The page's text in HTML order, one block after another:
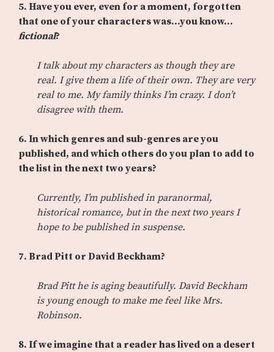
5. Have you ever, even for a moment, forgotten
that one of your characters was…you know…
fictional?
I talk about my characters as though they are
real. I give them a life of their own. They are very
real to me. My family thinks I’m crazy. I don’t
disagree with them.
6. In which genres and sub-genres are you
published, and which others do you plan to add to
the list in the next two years?
Currently, I’m published in paranormal,
historical romance, but in the next two years I
hope to be published in suspense.
7. Brad Pitt or David Beckham?
Brad Pitt he is aging beautifully. David Beckham
is young enough to make me feel like Mrs.
Robinson.
8. If we imagine that a reader has lived on a desert